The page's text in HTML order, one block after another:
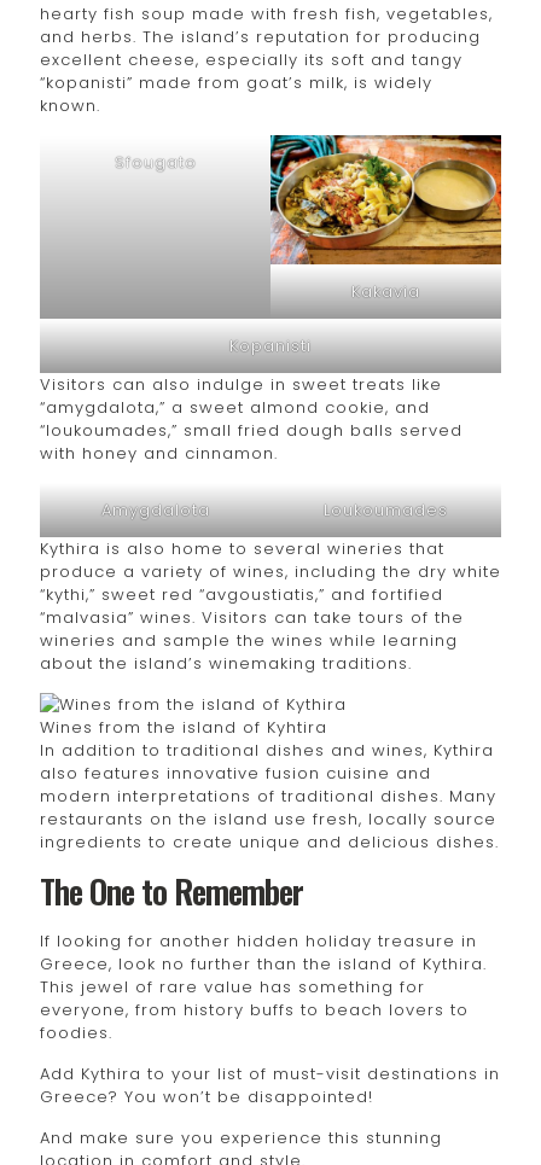
hearty fish soup made with fresh fish, vegetables,
and herbs. The island’s reputation for producing
excellent cheese, especially its soft and tangy
“kopanisti” made from goat’s milk, is widely
known.
Sfougato
Kakavia
Kopanisti
Visitors can also indulge in sweet treats like
“amygdalota,” a sweet almond cookie, and
“loukoumades,” small fried dough balls served
with honey and cinnamon.
Amygdalota
Loukoumades
Kythira is also home to several wineries that
produce a variety of wines, including the dry white
“kythi,” sweet red “avgoustiatis,” and fortified
“malvasia” wines. Visitors can take tours of the
wineries and sample the wines while learning
about the island’s winemaking traditions.
Wines from the island of Kyhtira
In addition to traditional dishes and wines, Kythira
also features innovative fusion cuisine and
modern interpretations of traditional dishes. Many
restaurants on the island use fresh, locally source
ingredients to create unique and delicious dishes.
The One to Remember
If looking for another hidden holiday treasure in
Greece, look no further than the island of Kythira.
This jewel of rare value has something for
everyone, from history buffs to beach lovers to
foodies.
Add Kythira to your list of must-visit destinations in
Greece? You won’t be disappointed!
And make sure you experience this stunning